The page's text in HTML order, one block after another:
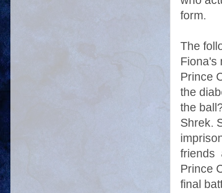
form.
The
Fiona's
Prince
the
the
Shrek.
friends
Prince
final